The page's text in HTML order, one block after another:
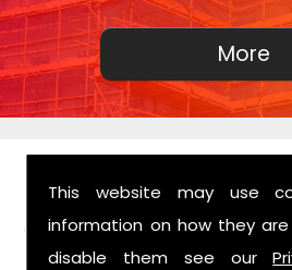
This website may use
information on how they
disable them see our
FIND US